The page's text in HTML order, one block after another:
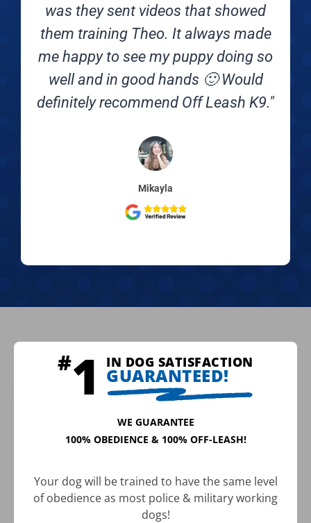
was they sent videos that showed
them training Theo. It always made
me happy to see my puppy doing so
well and in good hands 🙂 Would
definitely recommend Off Leash K9."
Mikayla
IN DOG SATISFACTION
GUARANTEED!
WE GUARANTEE
100% OBEDIENCE & 100% OFF-LEASH!
Your dog will be trained to have the same level
of obedience as most police & military working
dogs!